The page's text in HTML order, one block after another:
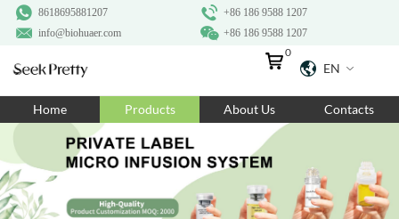
+86 186 9588 1207
8618695881207
+86 186 9588 1207
info@biohuaer.com
EN
0
Home Products About Us Contacts
Home
Products
About Us
Ingredients